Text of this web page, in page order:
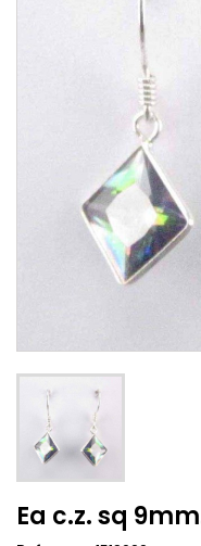
Ea c.z. sq